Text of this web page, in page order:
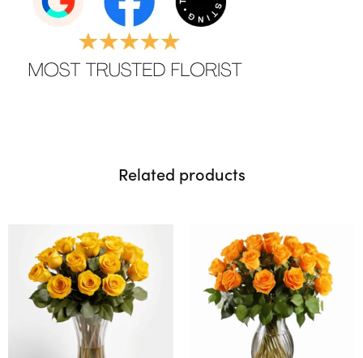
Related products